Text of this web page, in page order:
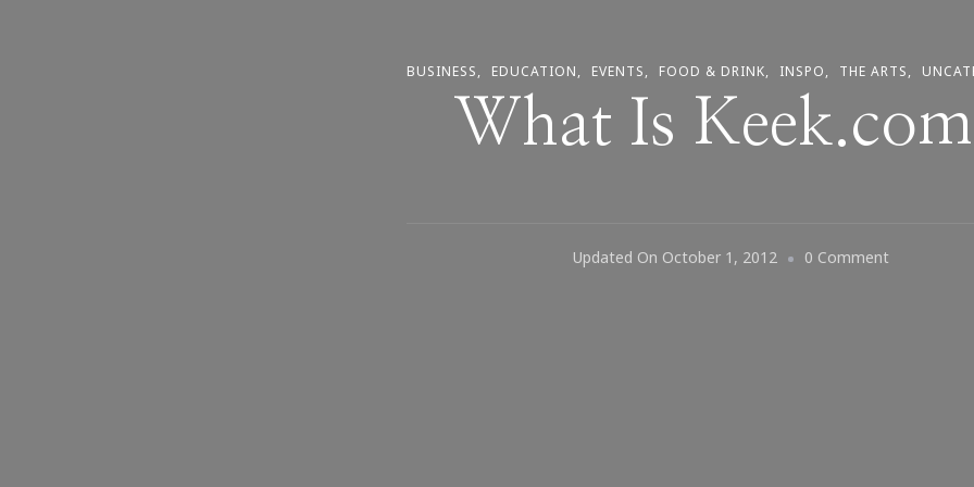
BUSINESS EDUCATION EVENTS FOOD & DRINK INSPO THE ARTS
What Is
Updated On October 1, 2012 0 CommentOn